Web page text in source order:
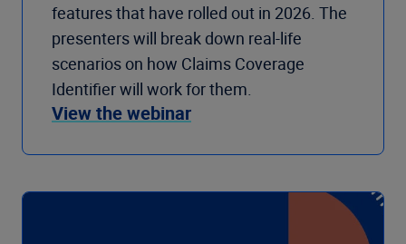
features that have rolled out in 2026. The
presenters will break down real-life
scenarios on how Claims Coverage
Identifier will work for them.
View the webinar